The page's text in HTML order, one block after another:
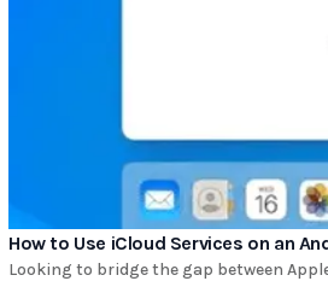
How to Use iCloud Services on an
Looking to bridge the gap between